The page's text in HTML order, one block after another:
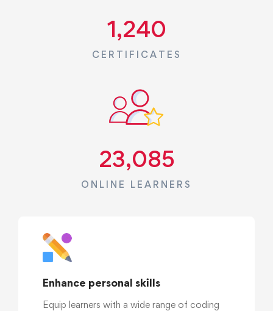
1,240
CERTIFICATES
23,085
ONLINE LEARNERS
Enhance personal skills
Equip learners with a wide range of coding